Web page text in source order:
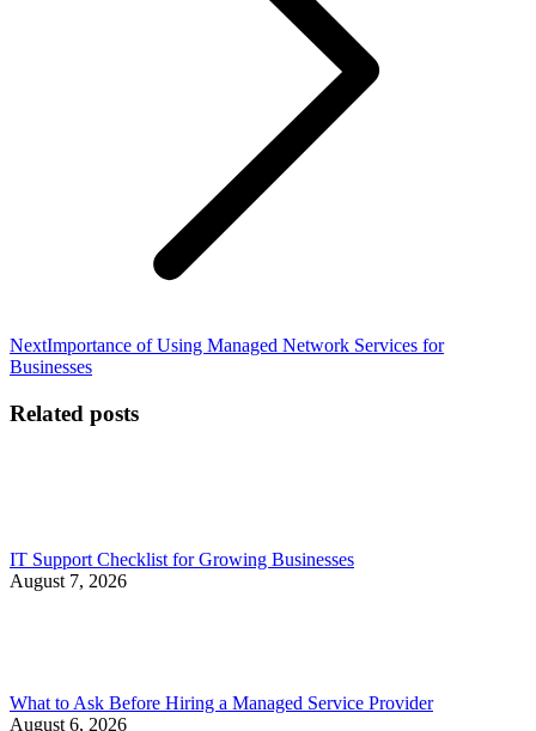
NextNext
post:
Importance of Using Managed Network Services for
Businesses
Related posts
IT Support Checklist for Growing Businesses
August 7, 2026
What to Ask Before Hiring a Managed Service Provider
August 6, 2026